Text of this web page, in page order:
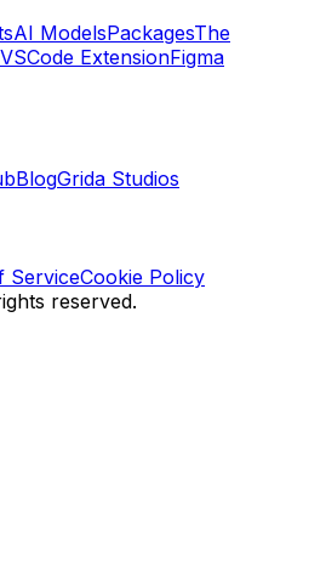
AI ModelsPackagesThe
ExtensionFigma
BlogGrida Studios
ServiceCookie Policy
reserved.